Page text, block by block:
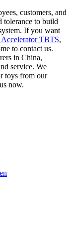
customers, and
tolerance to build
If you want
TBTS,
to contact us.
in China,
service. We
toys from our
now.